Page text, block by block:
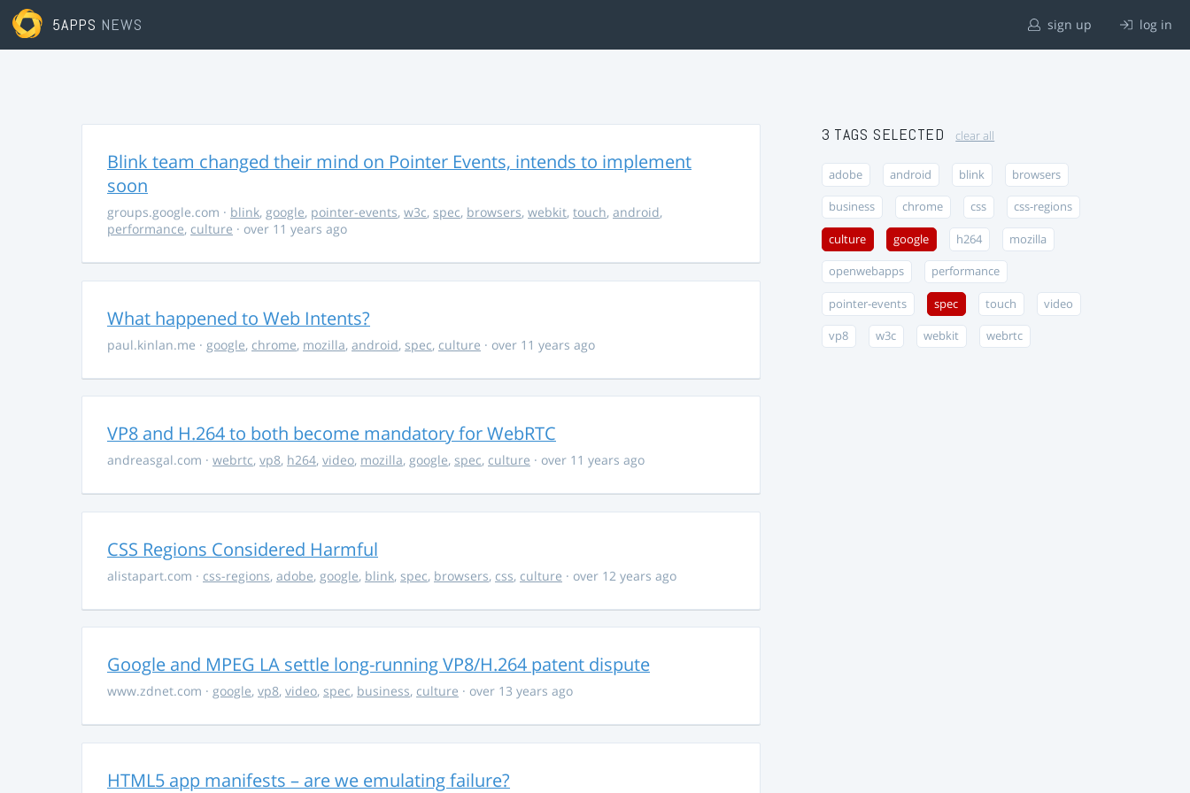
5APPS NEWS sign up log in
Blink team changed their mind on Pointer Events, intends to implement
soon
groups.google.com · blink, google, pointer-events, w3c, spec, browsers, webkit, touch, android,
performance, culture · over 11 years ago
What happened to Web Intents?
paul.kinlan.me · google, chrome, mozilla, android, spec, culture · over 11 years ago
VP8 and H.264 to both become mandatory for WebRTC
andreasgal.com · webrtc, vp8, h264, video, mozilla, google, spec, culture · over 11 years ago
CSS Regions Considered Harmful
alistapart.com · css-regions, adobe, google, blink, spec, browsers, css, culture · over 12 years ago
Google and MPEG LA settle long-running VP8/H.264 patent dispute
www.zdnet.com · google, vp8, video, spec, business, culture · over 13 years ago
HTML5 app manifests – are we emulating failure?
3 TAGS SELECTED clear all
adobe android blink browsers
business chrome css css-regions
culture google h264 mozilla
openwebapps performance
pointer-events spec touch video
vp8 w3c webkit webrtc